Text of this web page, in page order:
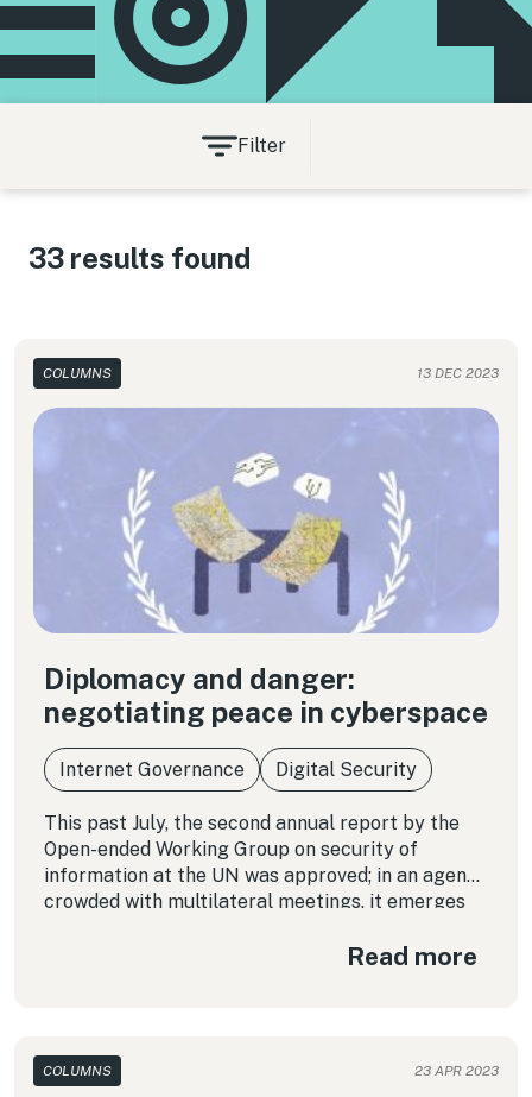
Filter
33 results found
COLUMNS 13 DEC 2023
Diplomacy and danger:
negotiating peace in cyberspace
Internet Governance Digital Security
This past July, the second annual report by the
Open-ended Working Group on security of
information at the UN was approved; in an agenda
crowded with multilateral meetings, it emerges
Read more
COLUMNS 23 APR 2023